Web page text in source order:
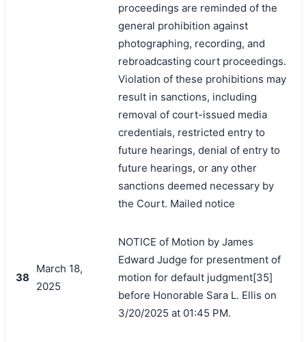
proceedings are reminded of the
general prohibition against
photographing, recording, and
rebroadcasting court proceedings.
Violation of these prohibitions may
result in sanctions, including
removal of court-issued media
credentials, restricted entry to
future hearings, denial of entry to
future hearings, or any other
sanctions deemed necessary by
the Court. Mailed notice
38
March 18,
2025
NOTICE of Motion by James
Edward Judge for presentment of
motion for default judgment[35]
before Honorable Sara L. Ellis on
3/20/2025 at 01:45 PM.